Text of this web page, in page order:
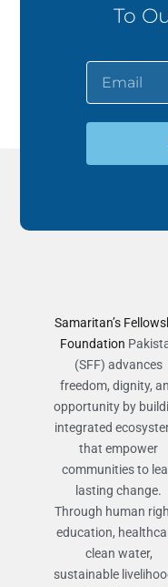
To
Samaritan’s
Foundation
(SFF) advances
freedom, dignity,
opportunity by
integrated
that empower
communities to
lasting change.
Through human
education,
clean water,
sustainable